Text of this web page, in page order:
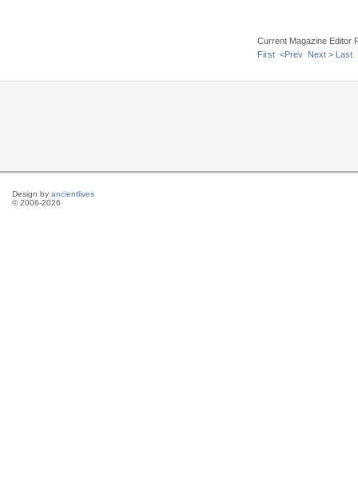
Current Magazine Editor
First <Prev Next > Last
Design by ancientlives
© 2006-2026